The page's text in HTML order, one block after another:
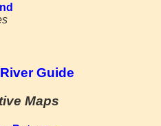
Guide
Maps